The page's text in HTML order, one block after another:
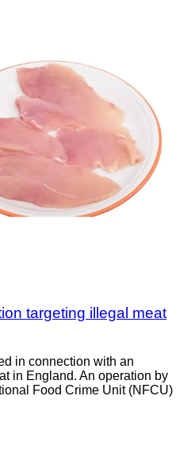
targeting illegal meat
in connection with an
in England. An operation by
Food Crime Unit (NFCU)